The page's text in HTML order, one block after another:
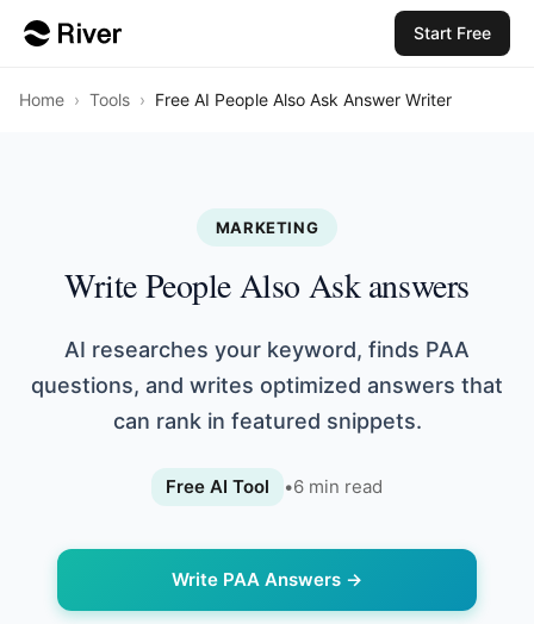
Start Free
Home › Tools › Free AI People Also Ask Answer Writer
MARKETING
Write People Also Ask answers
AI researches your keyword, finds PAA
questions, and writes optimized answers that
can rank in featured snippets.
Free AI Tool •6 min read
Write PAA Answers →